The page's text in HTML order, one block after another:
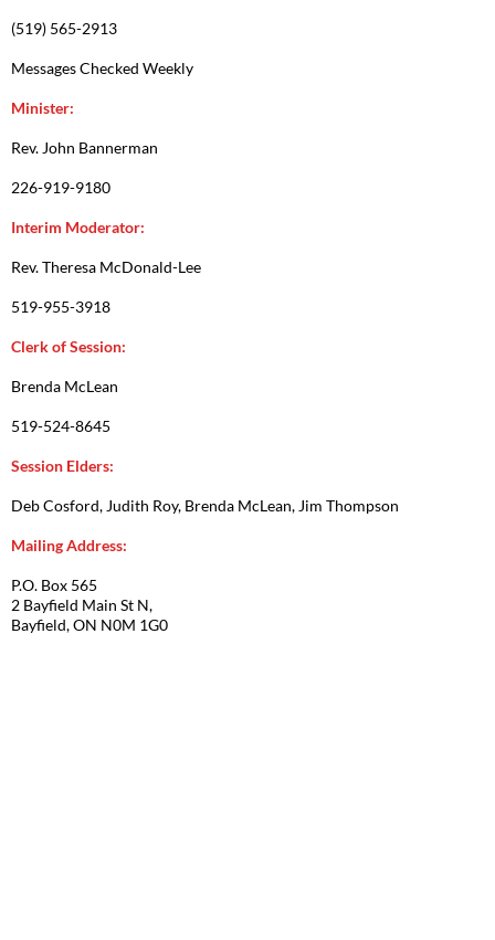
(519) 565-2913
Messages Checked Weekly
Minister:
Rev. John Bannerman
226-919-9180
Interim Moderator:
Rev. Theresa McDonald-Lee
519-955-3918
Clerk of Session:
Brenda McLean
519-524-8645
Session Elders:
Deb Cosford, Judith Roy, Brenda McLean, Jim Thompson
Mailing Address:
P.O. Box 565
2 Bayfield Main St N,
Bayfield, ON N0M 1G0